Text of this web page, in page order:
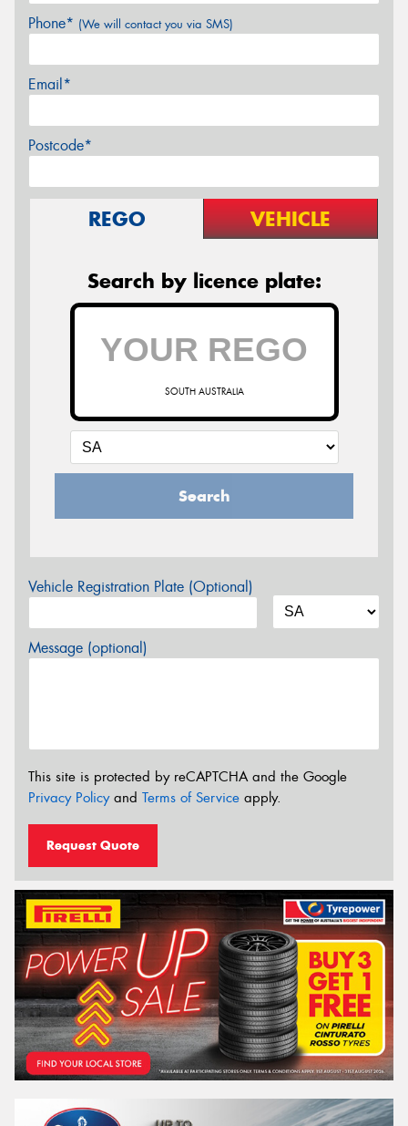
Phone* (We will contact you via SMS)
Email*
Postcode*
REGO VEHICLE
Search by licence plate:
SOUTH AUSTRALIA
Search
Vehicle Registration Plate (Optional)
Message (optional)
This site is protected by reCAPTCHA and the Google
Privacy Policyand Terms of Service apply.
Request Quote